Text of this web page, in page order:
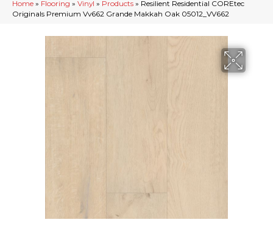
Home » Flooring » Vinyl » Products » Resilient Residential COREtec
Originals Premium Vv662 Grande Makkah Oak 05012_VV662